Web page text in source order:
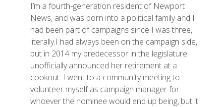
I’m a fourth-generation resident of Newport
News, and was born into a political family and I
had been part of campaigns since I was three,
literally.I had always been on the campaign side,
but in 2014 my predecessor in the legislature
unofficially announced her retirement at a
cookout. I went to a community meeting to
volunteer myself as campaign manager for
whoever the nominee would end up being, but it